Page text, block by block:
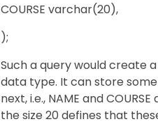
COURSE varchar(20),
);
Such a query would create
data type. It can store
next, i.e., NAME and
the size 20 defines that